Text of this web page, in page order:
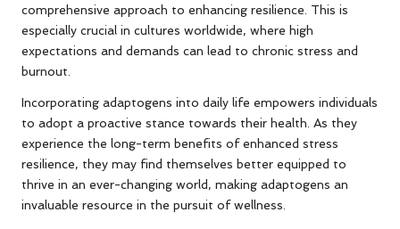
comprehensive approach to enhancing resilience. This is
especially crucial in cultures worldwide, where high
expectations and demands can lead to chronic stress and
burnout.
Incorporating adaptogens into daily life empowers individuals
to adopt a proactive stance towards their health. As they
experience the long-term benefits of enhanced stress
resilience, they may find themselves better equipped to
thrive in an ever-changing world, making adaptogens an
invaluable resource in the pursuit of wellness.